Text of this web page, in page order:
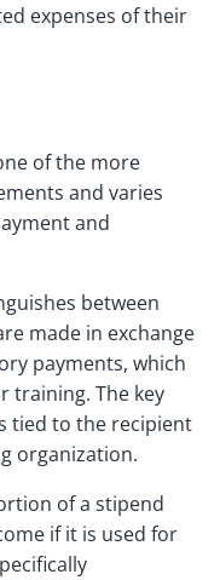
expenses of their
of the more
and varies
and
between
made in exchange
payments, which
training. The key
tied to the recipient
organization.
of a stipend
if it is used for